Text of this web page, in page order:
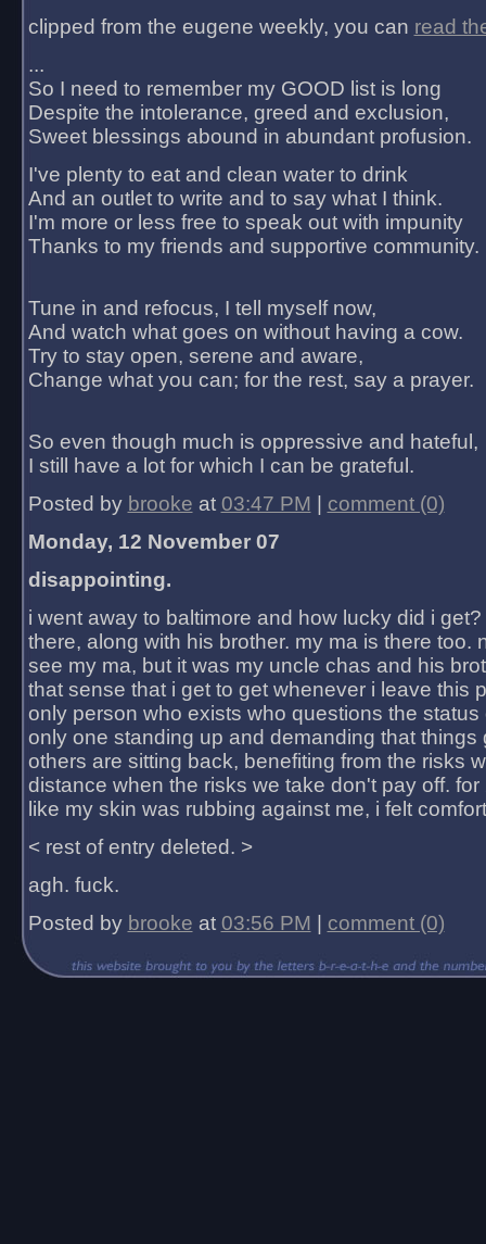
clipped from the eugene weekly, you can read
...
So I need to remember my GOOD list is long
Despite the intolerance, greed and exclusion,
Sweet blessings abound in abundant profusion.
I've plenty to eat and clean water to drink
And an outlet to write and to say what I think.
I'm more or less free to speak out with impunity
Thanks to my friends and supportive community.
Tune in and refocus, I tell myself now,
And watch what goes on without having a cow.
Try to stay open, serene and aware,
Change what you can; for the rest, say a prayer.
So even though much is oppressive and hateful,
I still have a lot for which I can be grateful.
Posted by brooke at 03:47 PM
comment (0)
Monday, 12 November 07
disappointing.
i went away to baltimore and how lucky did i
there, along with his brother. my ma is there too.
see my ma, but it was my uncle chas and his
that sense that i get to get whenever i leave this
only person who exists who questions the status
only one standing up and demanding that things
others are sitting back, benefiting from the risks
distance when the risks we take don't pay off.
like my skin was rubbing against me, i felt
< rest of entry deleted. >
agh. fuck.
Posted by brooke at 03:56 PM comment (0)